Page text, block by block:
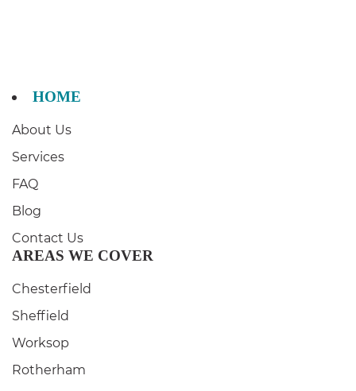
HOME
About Us
Services
FAQ
Blog
Contact Us
AREAS WE COVER
Chesterfield
Sheffield
Worksop
Rotherham